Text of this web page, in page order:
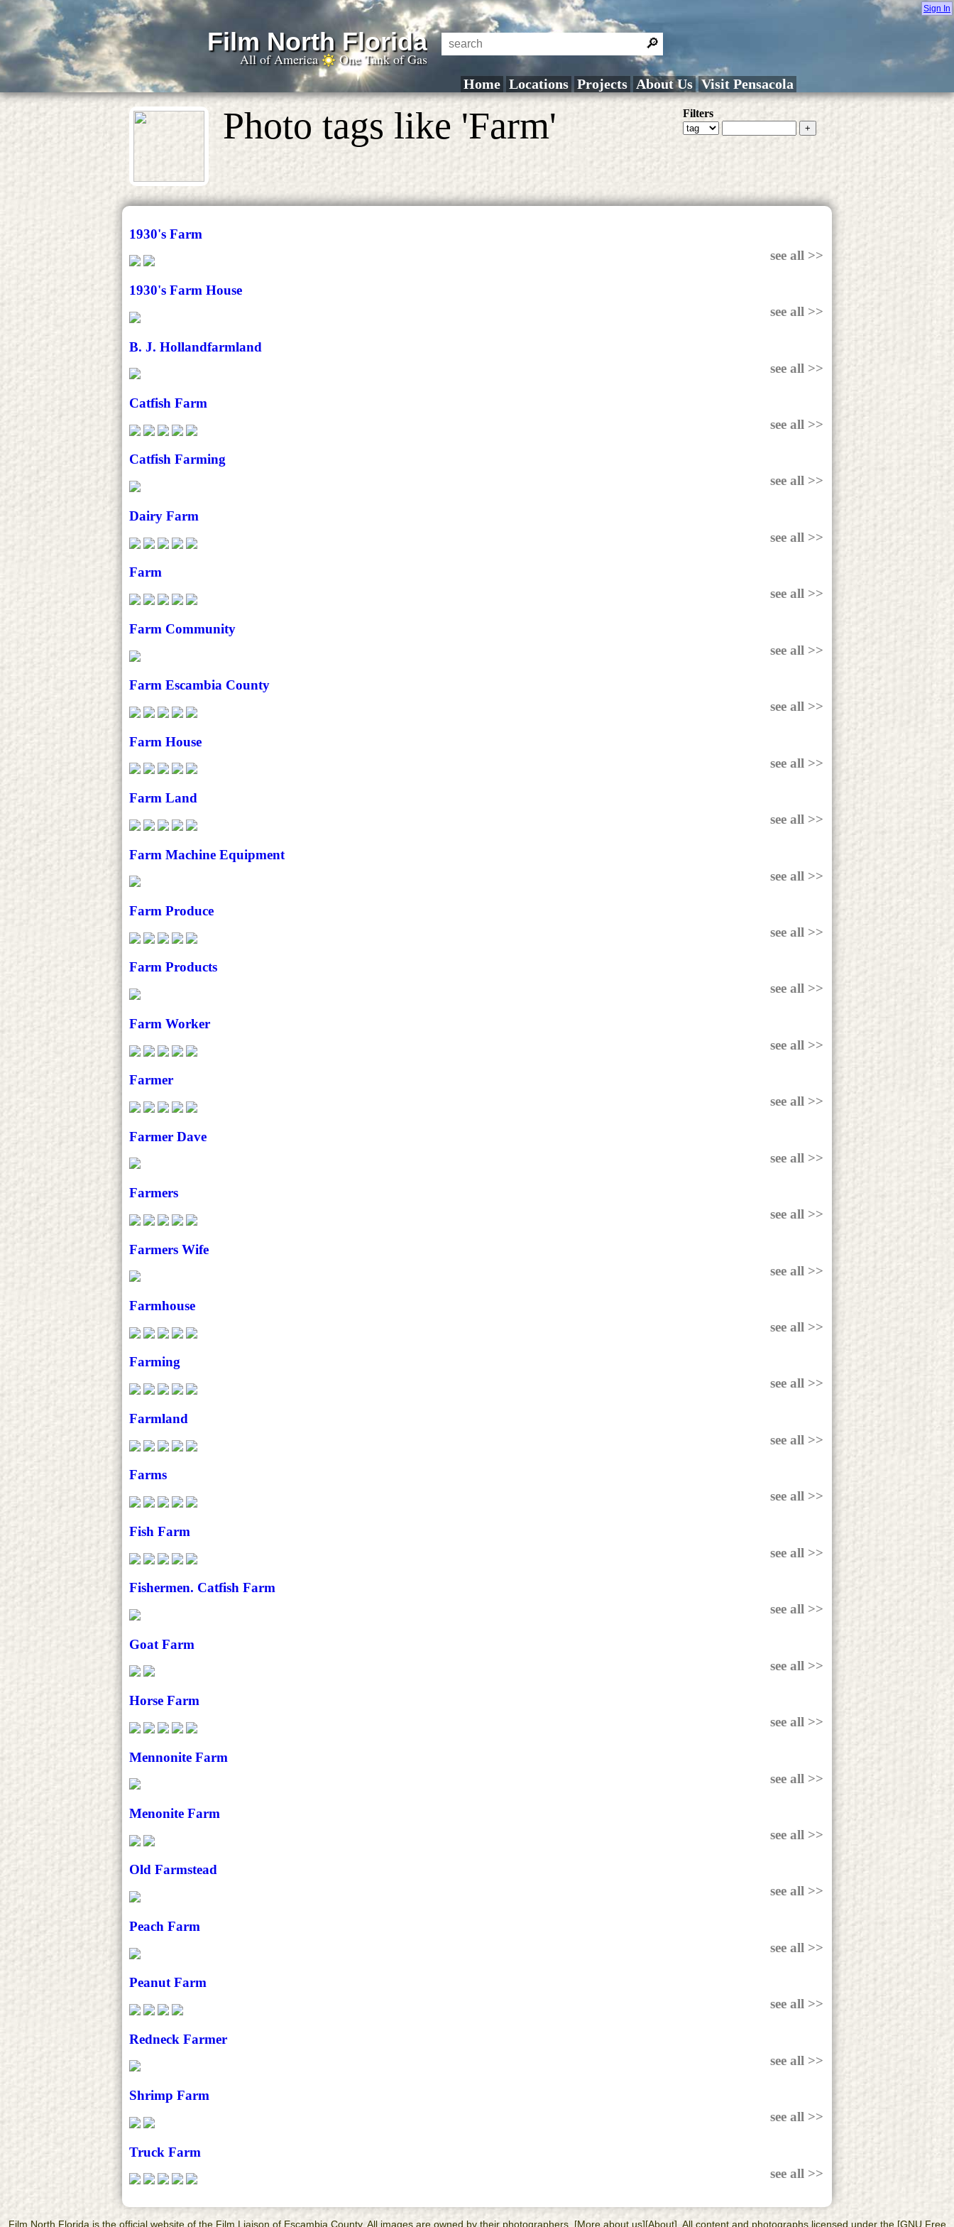
Film North Florida
All of America One Tank of Gas
Home Locations Projects About Us Visit Pensacola
Filters
Photo tags like 'Farm'
1930's Farm
see all >>
1930's Farm House
see all >>
B. J. Hollandfarmland
see all >>
Catfish Farm
see all >>
Catfish Farming
see all >>
Dairy Farm
see all >>
Farm
see all >>
Farm Community
see all >>
Farm Escambia County
see all >>
Farm House
see all >>
Farm Land
see all >>
Farm Machine Equipment
see all >>
Farm Produce
see all >>
Farm Products
see all >>
Farm Worker
see all >>
Farmer
see all >>
Farmer Dave
see all >>
Farmers
see all >>
Farmers Wife
see all >>
Farmhouse
see all >>
Farming
see all >>
Farmland
see all >>
Farms
see all >>
Fish Farm
see all >>
Fishermen. Catfish Farm
see all >>
Goat Farm
see all >>
Horse Farm
see all >>
Mennonite Farm
see all >>
Menonite Farm
see all >>
Old Farmstead
see all >>
Peach Farm
see all >>
Peanut Farm
see all >>
Redneck Farmer
see all >>
Shrimp Farm
see all >>
Truck Farm
see all >>
Film North Florida is the official website of the Film Liaison of Escambia County. All images are owned by their photographers. [More about us][About]. All content and photographs licensed under the [GNU Free
Sign In